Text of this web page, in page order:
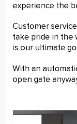
experience the
Customer
take pride in the
is our ultimate
With an
open gate